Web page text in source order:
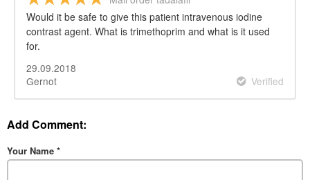
Would it be safe to give this patient intravenous iodine
contrast agent. What is trimethoprim and what is it used
for.
29.09.2018
Gernot
Verified
Add Comment:
Your Name *